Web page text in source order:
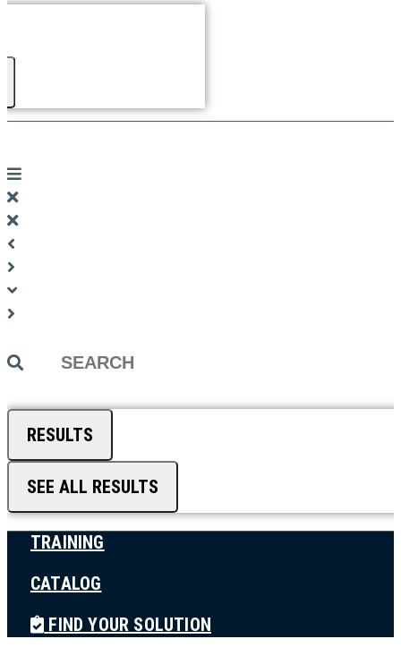
Search
RESULTS
SEE ALL RESULTS
TRAINING
CATALOG
FIND YOUR SOLUTION